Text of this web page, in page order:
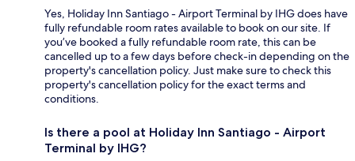
Yes, Holiday Inn Santiago - Airport Terminal by IHG does have
fully refundable room rates available to book on our site. If
you’ve booked a fully refundable room rate, this can be
cancelled up to a few days before check-in depending on the
property's cancellation policy. Just make sure to check this
property's cancellation policy for the exact terms and
conditions.
Is there a pool at Holiday Inn Santiago - Airport
Terminal by IHG?